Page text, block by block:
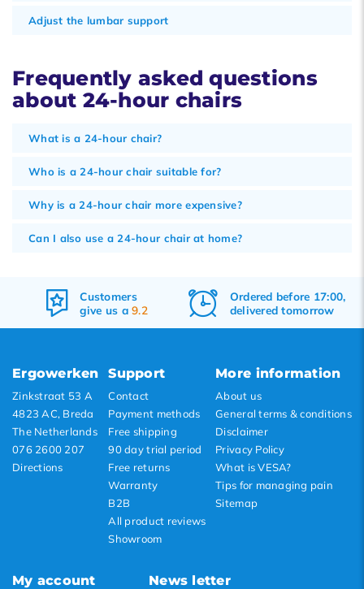
Adjust the lumbar support
Frequently asked questions
about 24-hour chairs
What is a 24-hour chair?
Who is a 24-hour chair suitable for?
Why is a 24-hour chair more expensive?
Can I also use a 24-hour chair at home?
Customers
give us a9.2
Ordered before 17:00,
delivered tomorrow
Ergowerken
Zinkstraat 53 A
4823 AC, Breda
The Netherlands
076 2600 207
Directions
Support
Contact
Payment methods
Free shipping
90 day trial period
Free returns
Warranty
B2B
All product reviews
Showroom
More information
About us
General terms & conditions
Disclaimer
Privacy Policy
What is VESA?
Tips for managing pain
Sitemap
My account News letter